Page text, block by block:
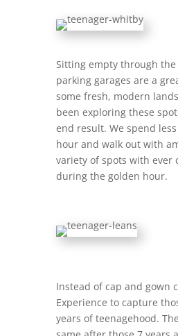
Sitting empty through
parking garages are a
some fresh, modern
been exploring these
end result. We spend
hour and walk out with
variety of spots with ever
during the golden hour.
Instead of cap and gown
Experience to capture
years of teenagehood.